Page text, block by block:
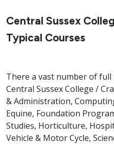
Central Sussex
Typical Courses
There a vast number of
Central Sussex College /
& Administration,
Equine, Foundation
Studies, Horticulture,
Vehicle & Motor Cycle,